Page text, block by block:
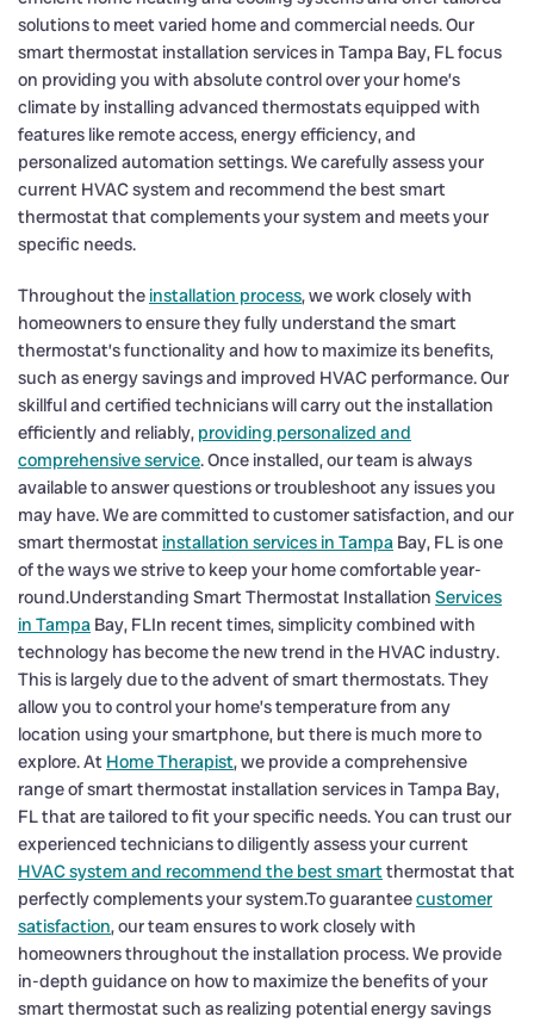
solutions to meet varied home and commercial needs. Our
smart thermostat installation services in Tampa Bay, FL focus
on providing you with absolute control over your home’s
climate by installing advanced thermostats equipped with
features like remote access, energy efficiency, and
personalized automation settings. We carefully assess your
current HVAC system and recommend the best smart
thermostat that complements your system and meets your
specific needs.
Throughout theinstallation process, we work closely with
homeowners to ensure they fully understand the smart
thermostat’s functionality and how to maximize its benefits,
such as energy savings and improved HVAC performance. Our
skillful and certified technicians will carry out the installation
efficiently and reliably, providing personalized and
comprehensive service. Once installed, our team is always
available to answer questions or troubleshoot any issues you
may have. We are committed to customer satisfaction, and our
smart thermostatinstallation services in Tampa Bay, FL is one
of the ways we strive to keep your home comfortable year-
round.Understanding Smart Thermostat Installation Services
in Tampa Bay, FLIn recent times, simplicity combined with
technology has become the new trend in the HVAC industry.
This is largely due to the advent of smart thermostats. They
allow you to control your home’s temperature from any
location using your smartphone, but there is much more to
explore. At Home Therapist, we provide a comprehensive
range of smart thermostat installation services in Tampa Bay,
FL that are tailored to fit your specific needs. You can trust our
experienced technicians to diligently assess your current
HVAC system and recommend the best smartthermostat that
perfectly complements your system.To guaranteecustomer
satisfaction, our team ensures to work closely with
homeowners throughout the installation process. We provide
in-depth guidance on how to maximize the benefits of your
smart thermostat such as realizing potential energy savings